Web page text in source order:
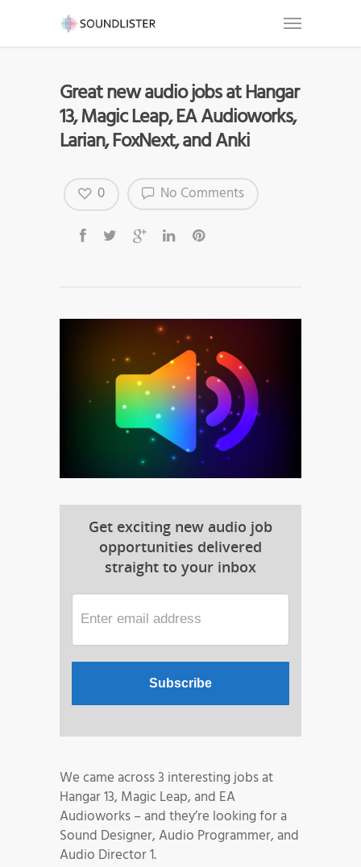
Great new audio jobs at Hangar
13, Magic Leap, EA Audioworks,
Larian, FoxNext, and Anki
No Comments
0
Get exciting new audio job
opportunities delivered
straight to your inbox
We came across 3 interesting jobs at
Hangar 13, Magic Leap, and EA
Audioworks – and they’re looking for a
Sound Designer, Audio Programmer, and
Audio Director 1.